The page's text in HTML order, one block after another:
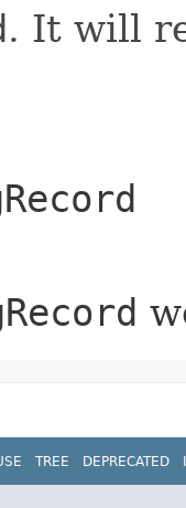
. It will
TREE DEPRECATED